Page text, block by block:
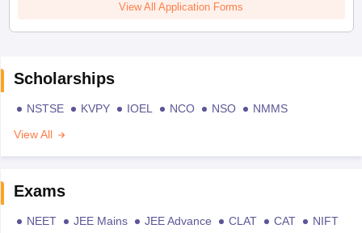
View All Application Forms
Scholarships
NSTSE KVPY IOEL NCO NSO
NMMS
View All
Exams
NEET JEE Mains JEE Advance CLAT CAT
NIFT